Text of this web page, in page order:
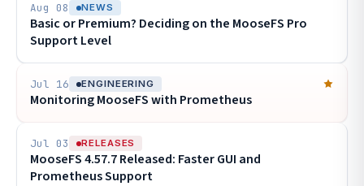
Aug 08 NEWS
Basic or Premium? Deciding on the MooseFS Pro
Support Level
Jul 16 ENGINEERING
Monitoring MooseFS with Prometheus
Jul 03 RELEASES
MooseFS 4.57.7 Released: Faster GUI and
Prometheus Support